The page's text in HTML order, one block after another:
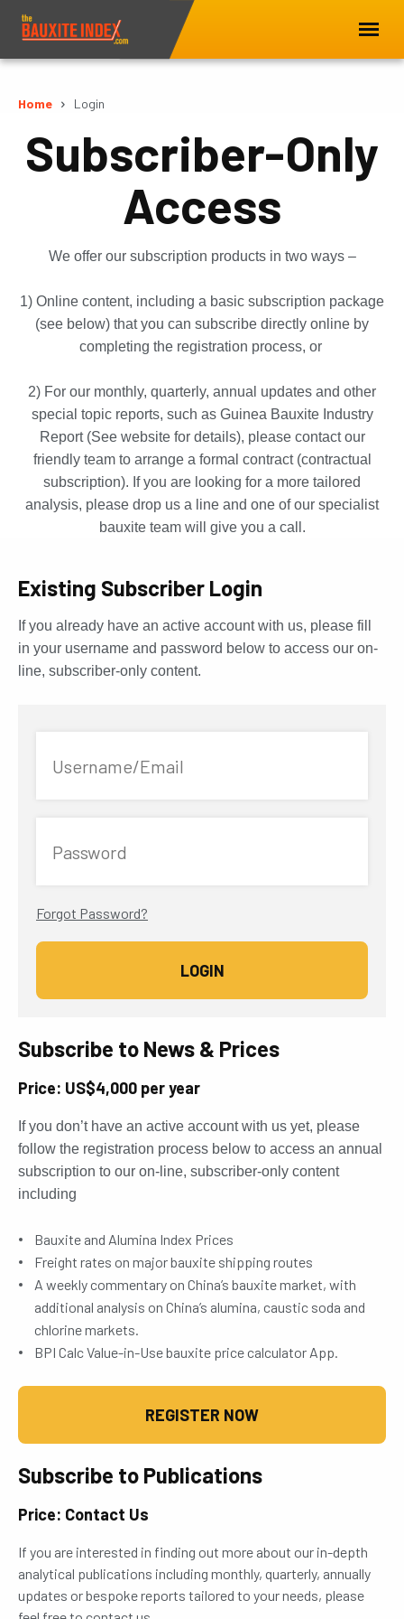
Home Login
Subscriber-Only
Access
We offer our subscription products in two ways –
1) Online content, including a basic subscription package
(see below) that you can subscribe directly online by
completing the registration process, or
2) For our monthly, quarterly, annual updates and other
special topic reports, such as Guinea Bauxite Industry
Report (See website for details), please contact our
friendly team to arrange a formal contract (contractual
subscription). If you are looking for a more tailored
analysis, please drop us a line and one of our specialist
bauxite team will give you a call.
Existing Subscriber Login
If you already have an active account with us, please fill
in your username and password below to access our on-
line, subscriber-only content.
Username/Email
Password
Forgot Password?
Subscribe to News & Prices
Price: US$4,000 per year
If you don’t have an active account with us yet, please
follow the registration process below to access an annual
subscription to our on-line, subscriber-only content
including
Bauxite and Alumina Index Prices
Freight rates on major bauxite shipping routes
A weekly commentary on China’s bauxite market, with
additional analysis on China’s alumina, caustic soda and
chlorine markets.
BPI Calc Value-in-Use bauxite price calculator App.
REGISTER NOW
Subscribe to Publications
Price: Contact Us
If you are interested in finding out more about our in-depth
analytical publications including monthly, quarterly, annually
updates or bespoke reports tailored to your needs, please